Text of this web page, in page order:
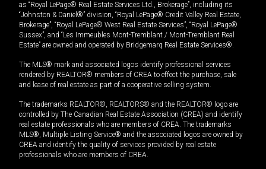
as “Royal LePage® Real Estate Services Ltd., Brokerage”, including its
“Johnston & Daniel®” division, “Royal LePage® Credit Valley Real Estate,
Brokerage”, “Royal LePage® West Real Estate Services”, “Royal LePage®
Sussex”, and “Les Immeubles Mont-Tremblant / Mont-Tremblant Real
Estate” are owned and operated by Bridgemarq Real Estate Services®.
The MLS® mark and associated logos identify professional services
rendered by REALTOR® members of CREA to effect the purchase, sale
and lease of real estate as part of a cooperative selling system.
The trademarks REALTOR®, REALTORS® and the REALTOR® logo are
controlled by The Canadian Real Estate Association (CREA) and identify
real estate professionals who are members of CREA. The trademarks
MLS®, Multiple Listing Service® and the associated logos are owned by
CREA and identify the quality of services provided by real estate
professionals who are members of CREA.